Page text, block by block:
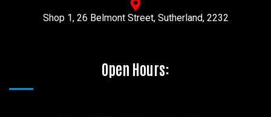
Shop 1, 26 Belmont Street, Sutherland, 2232
Open Hours: